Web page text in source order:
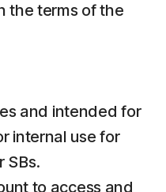
the terms of the
and intended for
internal use for
SBs.
to access and